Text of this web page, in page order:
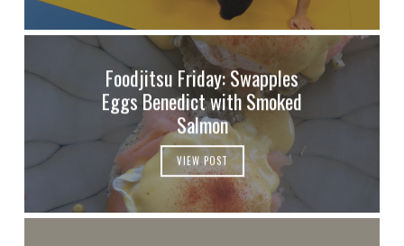
Foodjitsu Friday: Swapples
Eggs Benedict with Smoked
Salmon
VIEW POST